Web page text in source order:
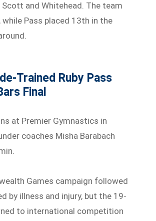
Scott and Whitehead. The team
Pass placed 13th in the
Trained Ruby Pass
Final
at Premier Gymnastics in
coaches Misha Barabach
Games campaign followed
by illness and injury, but the 19-
to international competition